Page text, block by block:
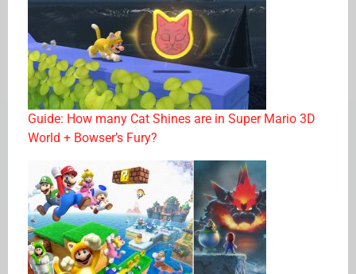
Guide: How many Cat Shines are in Super Mario 3D
World + Bowser’s Fury?